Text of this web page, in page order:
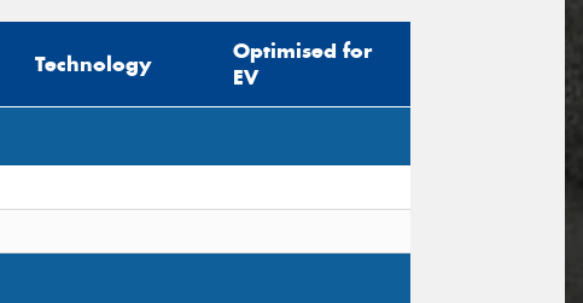
Technology
Optimised for
EV